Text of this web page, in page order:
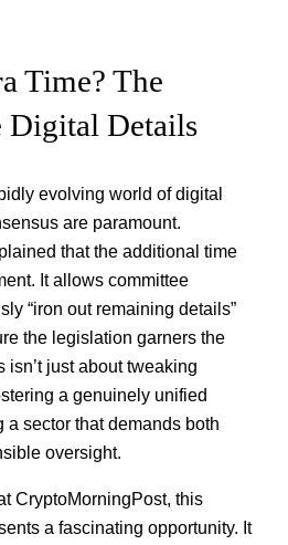
Time? The
Digital Details
evolving world of digital
are paramount.
that the additional time
It allows committee
“iron out remaining details”
the legislation garners the
isn’t just about tweaking
a genuinely unified
sector that demands both
oversight.
CryptoMorningPost, this
a fascinating opportunity. It